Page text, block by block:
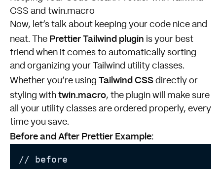
CSS and twin.macro
Now, let’s talk about keeping your code nice and
neat. The Prettier Tailwind plugin is your best
friend when it comes to automatically sorting
and organizing your Tailwind utility classes.
Whether you’re using Tailwind CSS directly or
styling with twin.macro, the plugin will make sure
all your utility classes are ordered properly, every
time you save.
Before and After Prettier Example:
// before